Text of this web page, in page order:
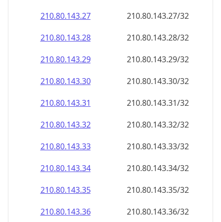
210.80.143.27
210.80.143.27/32
210.80.143.28
210.80.143.28/32
210.80.143.29
210.80.143.29/32
210.80.143.30
210.80.143.30/32
210.80.143.31
210.80.143.31/32
210.80.143.32
210.80.143.32/32
210.80.143.33
210.80.143.33/32
210.80.143.34
210.80.143.34/32
210.80.143.35
210.80.143.35/32
210.80.143.36
210.80.143.36/32